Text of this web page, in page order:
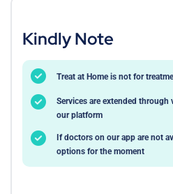
Kindly Note
Treat at Home is not for
Services are extended
our platform
If doctors on our app are not
options for the moment